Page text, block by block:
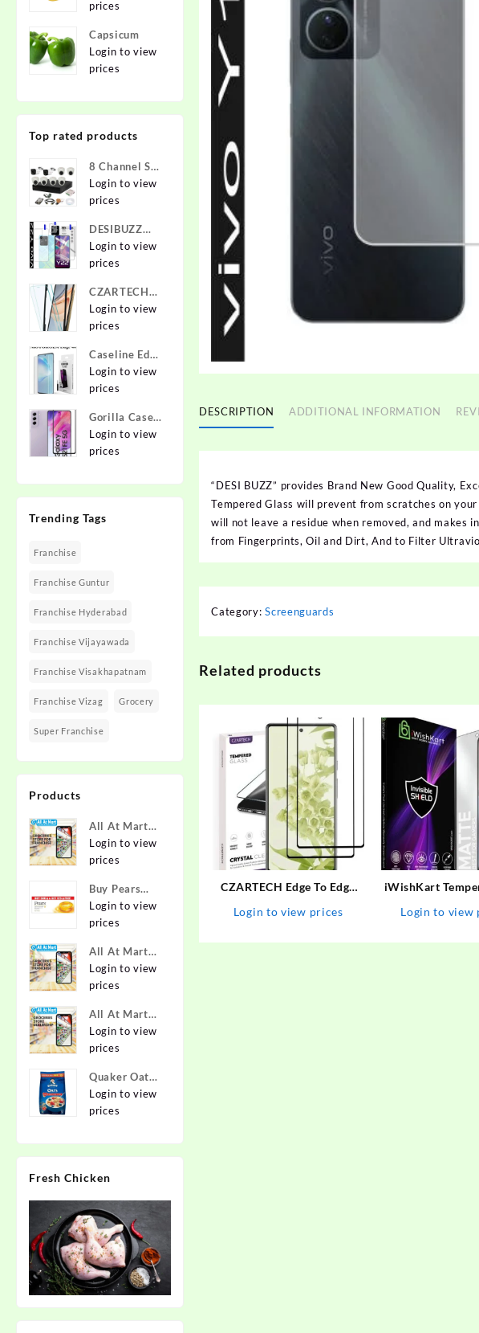
prices
Capsicum
Login to view
prices
Top rated products
8 Channel Set
2.4 MP Cam
Login to view
prices
DESIBUZZ
Front and
Back
Glass for vivo
Y22, vivo
Y22 Camera
Login to view
prices
CZARTECH
Tempered
Glass Guard
iPhone 12,
Apple iPhone
12 Pro
Login to view
prices
Caseline Edge
To Edge
Tempered
MOTOROLA
Edge 40,
MOTO Edge
Login to view
prices
Gorilla Cases
Edge To Edge
Tempered
SAMSUNG
FE 5G
Login to view
prices
Trending Tags
Franchise
Franchise Guntur
Franchise Hyderabad
Franchise Vijayawada
Franchise Visakhapatnam
Franchise Vizag Grocery
Super Franchise
Products
All At Mart
Super
Franchise
Login to view
prices
Buy Pears
Pure & Gentle
Soap with
125 g (Buy 4
Get 1 Free)
Online at
Allatmart
Login to view
prices
All At Mart
Franchise
Login to view
prices
All At Mart
Dealership
Login to view
prices
Quaker Oats
2kg | Rolled
Oats | 100%
Wholegrain |
Breakfast
Porridge |
Easy to Cook
Login to view
prices
Fresh Chicken
DESCRIPTION ADDITIONAL INFORMATION
“DESI BUZZ” provides Brand New Good Quality,
Tempered Glass will prevent from scratches on
will not leave a residue when removed, and
from Fingerprints, Oil and Dirt, And to Filter
Category:Screenguards
Related products
CZARTECH Edge To Edge
Pixel 6A – CZARTECH :
Login to view prices
iWishKart
30, MOTOROLA
Login to view